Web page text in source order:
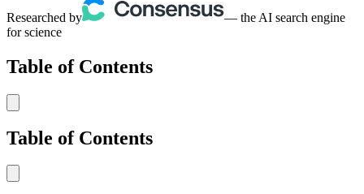
Researched by
— the AI search engine
for science
Table of Contents
Table of Contents